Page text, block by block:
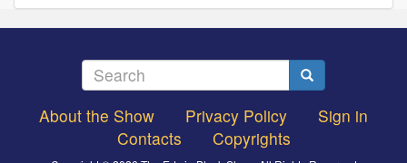
Search
About the Show Privacy Policy
Sign in
Contacts
Copyrights